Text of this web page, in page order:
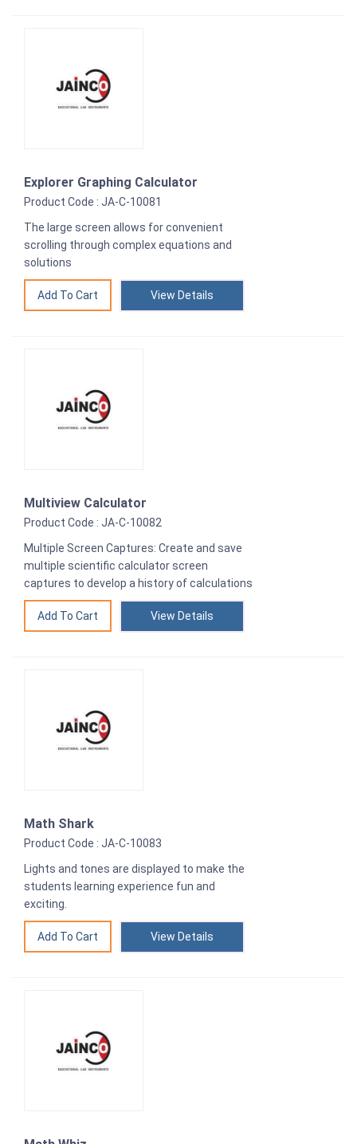
Explorer Graphing Calculator
Product Code : JA-C-10081
The large screen allows for convenient
scrolling through complex equations and
solutions
View Details
Multiview Calculator
Product Code : JA-C-10082
Multiple Screen Captures: Create and save
multiple scientific calculator screen
captures to develop a history of calculations
View Details
Math Shark
Product Code : JA-C-10083
Lights and tones are displayed to make the
students learning experience fun and
exciting.
View Details